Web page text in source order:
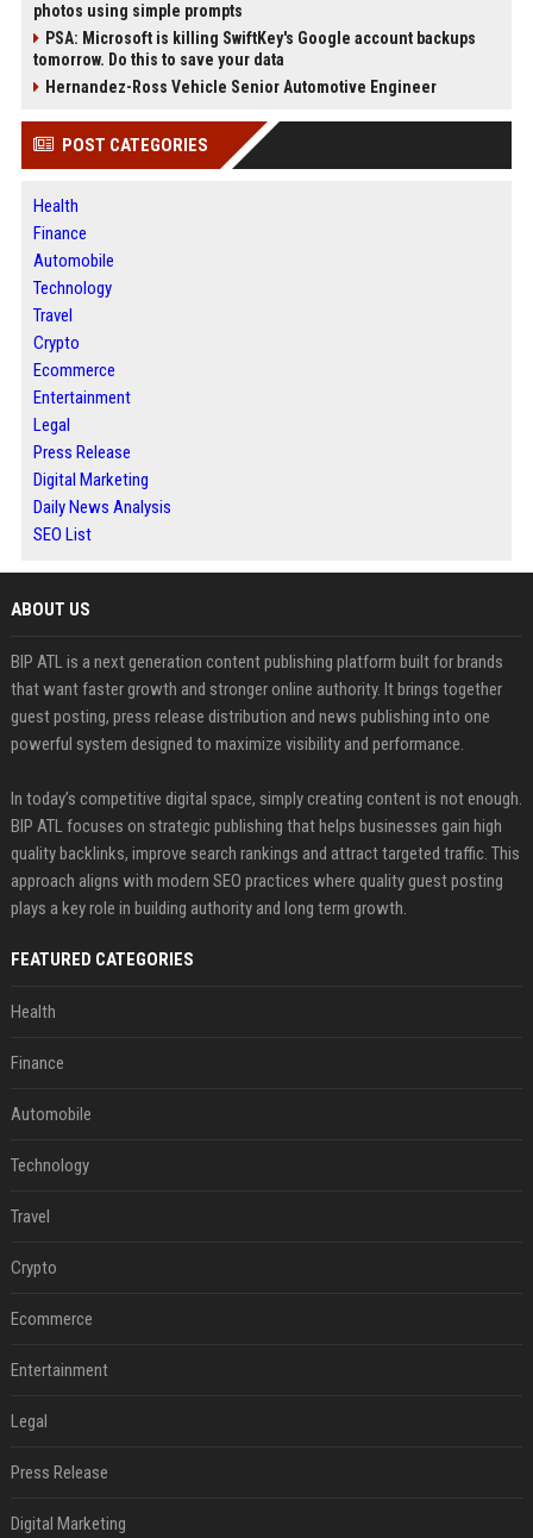
photos using simple prompts
PSA: Microsoft is killing SwiftKey's Google account backups
tomorrow. Do this to save your data
Hernandez-Ross Vehicle Senior Automotive Engineer
POST CATEGORIES
Health
Finance
Automobile
Technology
Travel
Crypto
Ecommerce
Entertainment
Legal
Press Release
Digital Marketing
Daily News Analysis
SEO List
ABOUT US
BIP ATL is a next generation content publishing platform built for brands
that want faster growth and stronger online authority. It brings together
guest posting, press release distribution and news publishing into one
powerful system designed to maximize visibility and performance.
In today’s competitive digital space, simply creating content is not enough.
BIP ATL focuses on strategic publishing that helps businesses gain high
quality backlinks, improve search rankings and attract targeted traffic. This
approach aligns with modern SEO practices where quality guest posting
plays a key role in building authority and long term growth.
FEATURED CATEGORIES
Health
Finance
Automobile
Technology
Travel
Crypto
Ecommerce
Entertainment
Legal
Press Release
Digital Marketing